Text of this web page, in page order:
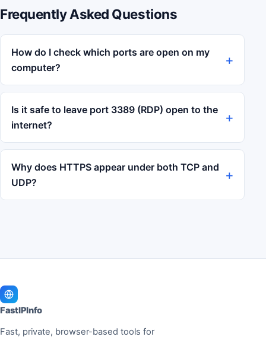
Frequently Asked Questions
How do I check which ports are open on my
computer?
Is it safe to leave port 3389 (RDP) open to the
internet?
Why does HTTPS appear under both TCP and
UDP?
FastIPInfo
Fast, private, browser-based tools for